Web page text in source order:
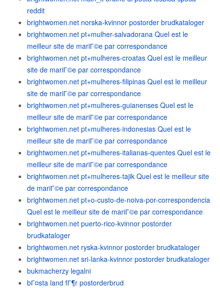
reddit
brightwomen.net norska-kvinnor postorder brudkataloger
brightwomen.net pt+mulher-salvadorana Quel est le
meilleur site de mariГ©e par correspondance
brightwomen.net pt+mulheres-croatas Quel est le meilleur
site de mariГ©e par correspondance
brightwomen.net pt+mulheres-filipinas Quel est le meilleur
site de mariГ©e par correspondance
brightwomen.net pt+mulheres-guianenses Quel est le
meilleur site de mariГ©e par correspondance
brightwomen.net pt+mulheres-indonesias Quel est le
meilleur site de mariГ©e par correspondance
brightwomen.net pt+mulheres-italianas-quentes Quel est le
meilleur site de mariГ©e par correspondance
brightwomen.net pt+mulheres-tajik Quel est le meilleur site
de mariГ©e par correspondance
brightwomen.net pt+o-custo-de-noiva-por-correspondencia
Quel est le meilleur site de mariГ©e par correspondance
brightwomen.net puerto-rico-kvinnor postorder
brudkataloger
brightwomen.net ryska-kvinnor postorder brudkataloger
brightwomen.net sri-lanka-kvinnor postorder brudkataloger
bukmacherzy legalni
bГ¤sta land fГ¶r postorderbrud